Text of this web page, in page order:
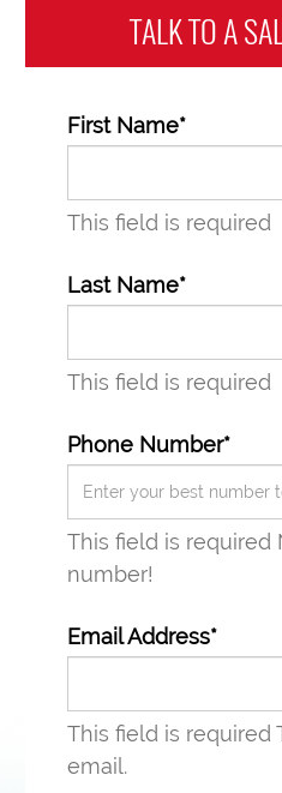
TALK TO A
First Name*
This field is required
Last Name*
This field is required
Phone Number*
This field is required
number!
Email Address*
This field is required
email.